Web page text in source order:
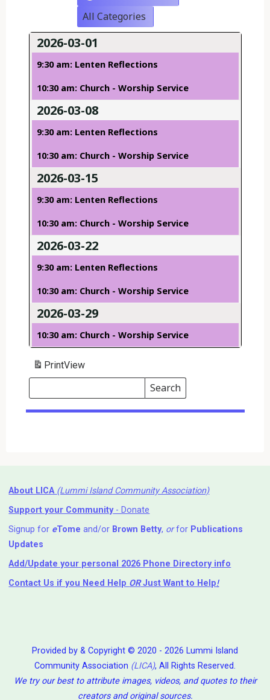
All Categories
2026-03-01
9:30 am: Lenten Reflections
10:30 am: Church - Worship Service
2026-03-08
9:30 am: Lenten Reflections
10:30 am: Church - Worship Service
2026-03-15
9:30 am: Lenten Reflections
10:30 am: Church - Worship Service
2026-03-22
9:30 am: Lenten Reflections
10:30 am: Church - Worship Service
2026-03-29
10:30 am: Church - Worship Service
PrintView
Search
Events
Search
Events
About LICA (Lummi Island Community Association)
Support your Community- Donate
Signup for eTome and/or Brown Betty, orfor Publications
Updates
Add/Update your personal 2026 Phone Directory info
Contact Us if you Need Help ⁬ ORJust Want to Help!
Provided by & Copyright © 2020 - 2026 Lummi Island
Community Association (LICA), All Rights Reserved.
We try our best to attribute images, videos, and quotes to their
creators and original sources.